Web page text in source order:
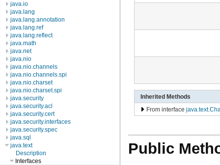
java.io
java.lang
java.lang.annotation
java.lang.ref
java.lang.reflect
java.math
java.net
java.nio
java.nio.channels
java.nio.channels.spi
java.nio.charset
java.nio.charset.spi
java.security
java.security.acl
java.security.cert
java.security.interfaces
java.security.spec
java.sql
java.text
Description
Interfaces
Inherited Methods
From interface
Public